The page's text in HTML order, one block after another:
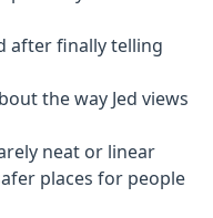
after finally telling
the way Jed views
neat or linear
places for people